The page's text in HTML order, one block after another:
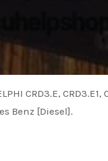
CRD3.E, CRD3.E1,
Benz [Diesel].